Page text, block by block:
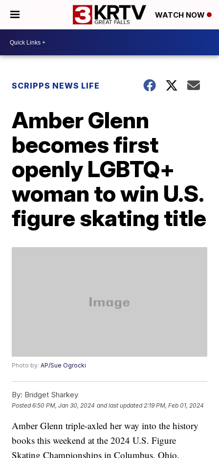
WATCH NOW
SCRIPPS NEWS LIFE
Amber Glenn
becomes first
openly LGBTQ+
woman to win U.S.
figure skating title
Photo by:AP/Sue Ogrocki
By: Bridget Sharkey
Posted6:50 PM, Jan 30, 2024 and last updated 2:19 PM, Feb 01, 2024
Amber Glenn triple-axled her way into the history
books this weekend at the 2024 U.S. Figure
Skating Championships in Columbus, Ohio.